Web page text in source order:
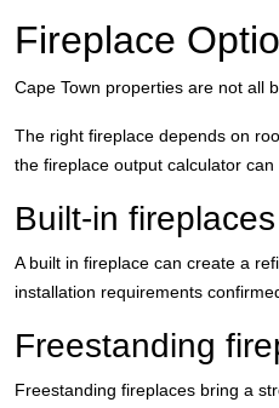
Fireplace
Cape Town properties are not all
The right fireplace depends on
the fireplace output calculator
Built-in
A built in fireplace can create a
installation requirements
Freestanding
Freestanding fireplaces bring a